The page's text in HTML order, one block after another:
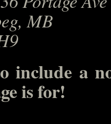
MB
include a
is for!